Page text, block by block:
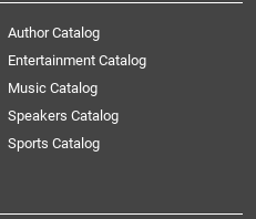
Author Catalog
Entertainment Catalog
Music Catalog
Speakers Catalog
Sports Catalog